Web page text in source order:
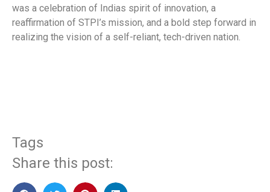
was a celebration of Indias spirit of innovation, a
reaffirmation of STPI’s mission, and a bold step forward in
realizing the vision of a self-reliant, tech-driven nation.
Tags
Share this post: